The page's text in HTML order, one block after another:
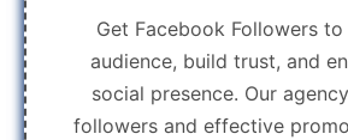
Get Facebook Followers
audience, build trust, and
social presence. Our
followers and effective